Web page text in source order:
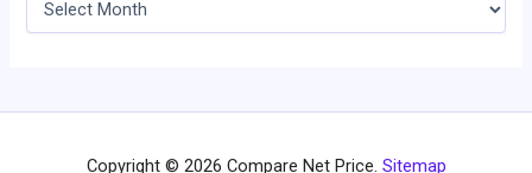
v
Copyright © 2026 Compare Net Price. Sitemap